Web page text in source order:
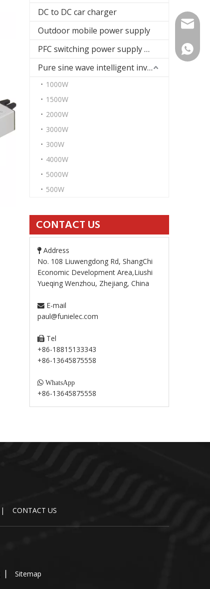
DC to DC car charger
Outdoor mobile power supply
PFC switching power supply DC
Pure sine wave intelligent inverter
1000W
1500W
2000W
3000W
300W
4000W
5000W
500W
CONTACT US
 Address
No. 108 Liuwengdong Rd, ShangChi
Economic Development Area,Liushi
Yueqing Wenzhou, Zhejiang, China
 E-mail
paul@funielec.com
 Tel
+86-18815133343
+86-13645875558
 WhatsApp
+86-13645875558
| CONTACT US
+86-
Sitemap